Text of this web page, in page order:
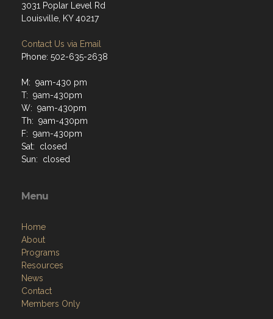
3031 Poplar Level Rd
Louisville, KY 40217
Contact Us via Email
Phone: 502-635-2638
M: 9am-430 pm
T: 9am-430pm
W: 9am-430pm
Th: 9am-430pm
F: 9am-430pm
Sat: closed
Sun: closed
Menu
Home
About
Programs
Resources
News
Contact
Members Only